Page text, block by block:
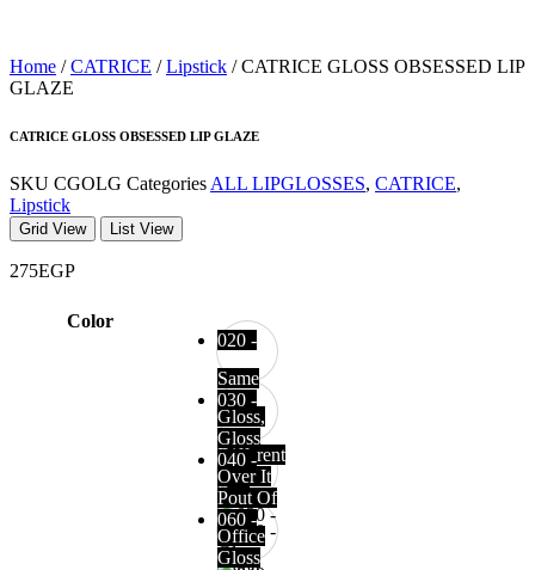
Home /CATRICE /Lipstick / CATRICE GLOSS OBSESSED LIP
GLAZE
CATRICE GLOSS OBSESSED LIP GLAZE
SKU CGOLG Categories ALL LIPGLOSSES, CATRICE,
Lipstick
Grid View List View
275EGP
Color
020 -
Same
Gloss,
Different
Day
030 -
Gloss
Over It
040 -
Pout Of
Office
060 -
Gloss